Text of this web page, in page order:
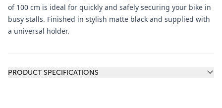
of 100 cm is ideal for quickly and safely securing your bike in
busy stalls. Finished in stylish matte black and supplied with
a universal holder.
PRODUCT SPECIFICATIONS